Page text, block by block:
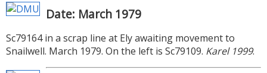
Date: March 1979
Sc79164 in a scrap line at Ely awaiting movement to
Snailwell. March 1979. On the left is Sc79109. Karel 1999.